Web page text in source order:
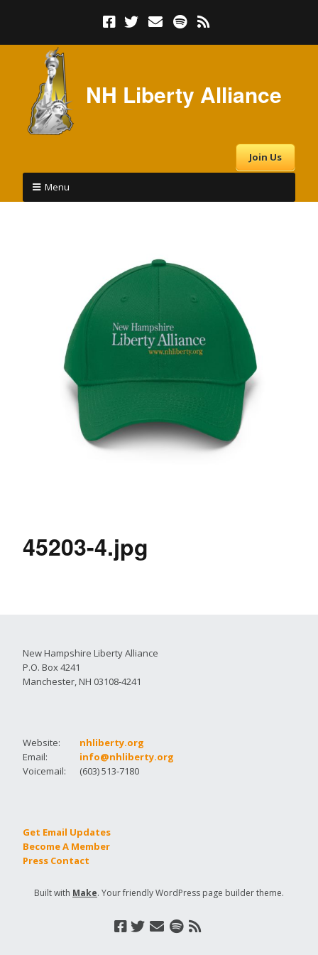
NH Liberty Alliance
Join Us
Menu
45203-4.jpg
New Hampshire Liberty Alliance
P.O. Box 4241
Manchester, NH 03108-4241
Website:
nhliberty.org
Email:
info@nhliberty.org
Voicemail:
(603) 513-7180
Get Email Updates
Become A Member
Press Contact
Built with Make. Your friendly WordPress page builder theme.